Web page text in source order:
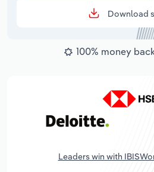
Download
100% money
Leaders win with